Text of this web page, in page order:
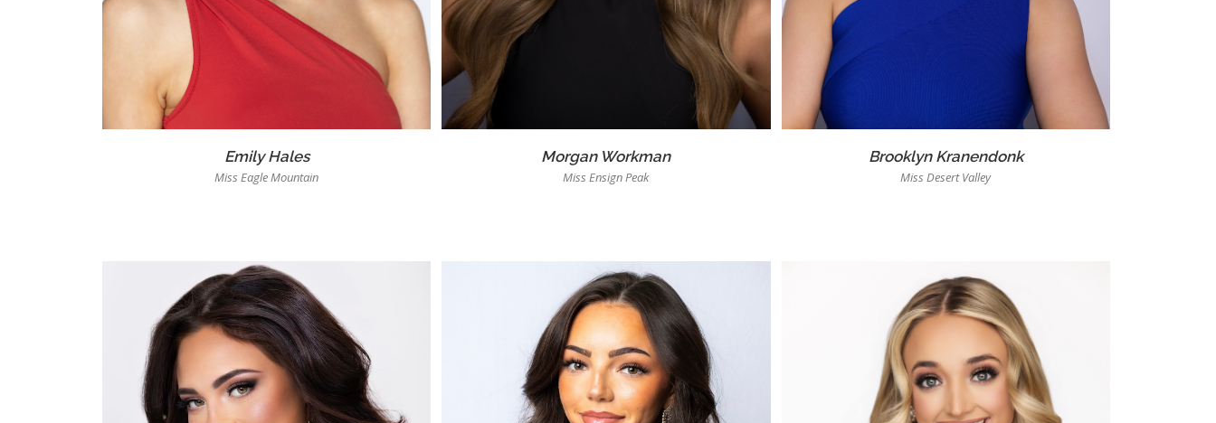
Emily Hales
Miss Eagle Mountain
Morgan Workman
Miss Ensign Peak
Brooklyn Kranendonk
Miss Desert Valley